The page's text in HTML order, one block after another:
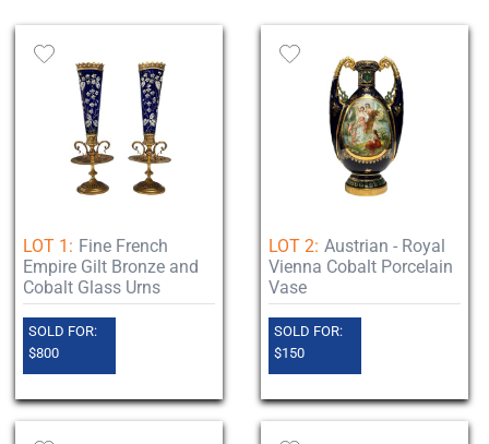
LOT 1: Fine French
Empire Gilt Bronze and
Cobalt Glass Urns
SOLD FOR:
$800
LOT 2: Austrian - Royal
Vienna Cobalt Porcelain
Vase
SOLD FOR:
$150